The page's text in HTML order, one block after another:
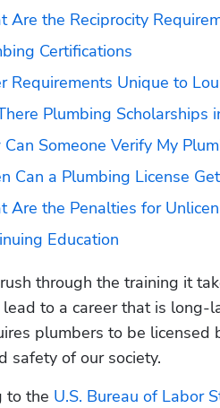
Are the Reciprocity
Certifications
Requirements Unique to
Plumbing Scholarships
Someone Verify My
Can a Plumbing License
Are the Penalties for
Education
rush through the training it
to a career that is
plumbers to be licensed
safety of our society.
to the U.S. Bureau of Labor